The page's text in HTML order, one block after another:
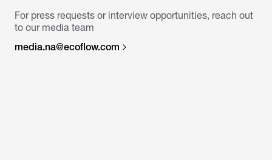
For press requests or interview opportunities, reach out
to our media team
media.na@ecoflow.com